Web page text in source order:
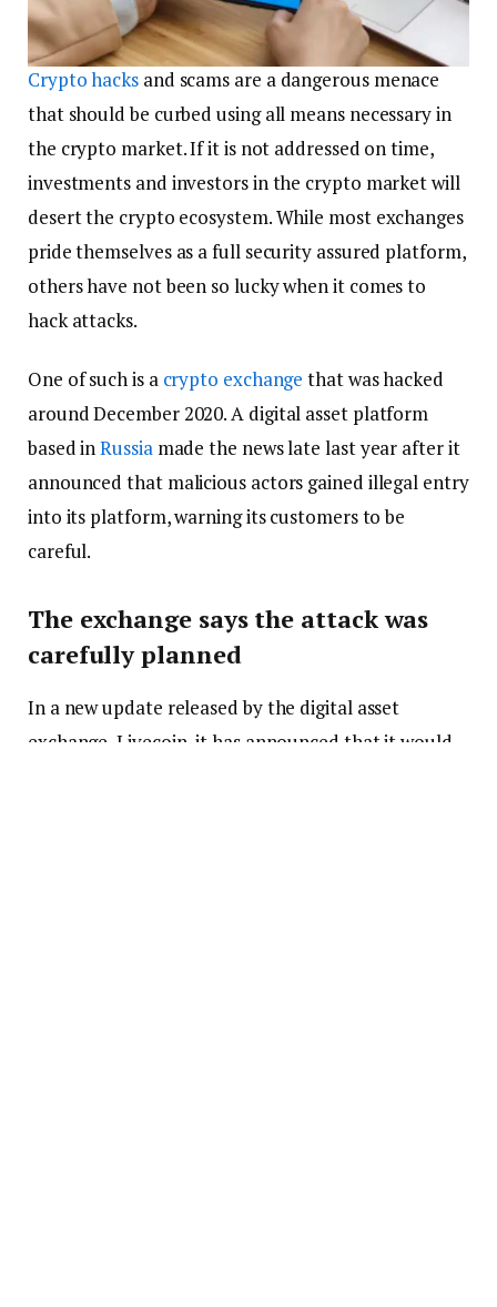
Cryptohacks and scams are a dangerous menace
that should be curbed using all means necessary in
the crypto market. If it is not addressed on time,
investments and investors in the crypto market will
desert the crypto ecosystem. While most exchanges
pride themselves as a full security assured platform,
others have not been so lucky when it comes to
hack attacks.
One of such is a crypto exchange that was hacked
around December 2020. A digital asset platform
based inRussiamade the news late last year after it
announced that malicious actors gained illegal entry
into its platform, warning its customers to be
careful.
The exchange says the attack was
carefully planned
In a new update released by the digital asset
exchange, Livecoin, it has announced that it would